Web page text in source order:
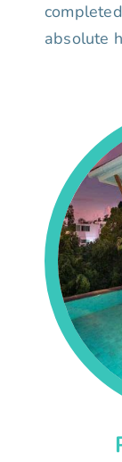
absolute